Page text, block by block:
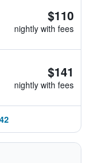
$110
nightly with fees
$141
nightly with fees